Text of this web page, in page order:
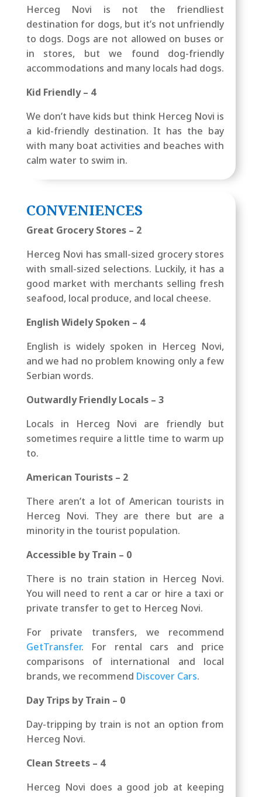
Herceg Novi is not the friendliest
destination for dogs, but it’s not unfriendly
to dogs. Dogs are not allowed on buses or
in stores, but we found dog-friendly
accommodations and many locals had dogs.
Kid Friendly – 4
We don’t have kids but think Herceg Novi is
a kid-friendly destination. It has the bay
with many boat activities and beaches with
calm water to swim in.
CONVENIENCES
Great Grocery Stores – 2
Herceg Novi has small-sized grocery stores
with small-sized selections. Luckily, it has a
good market with merchants selling fresh
seafood, local produce, and local cheese.
English Widely Spoken – 4
English is widely spoken in Herceg Novi,
and we had no problem knowing only a few
Serbian words.
Outwardly Friendly Locals – 3
Locals in Herceg Novi are friendly but
sometimes require a little time to warm up
to.
American Tourists – 2
There aren’t a lot of American tourists in
Herceg Novi. They are there but are a
minority in the tourist population.
Accessible by Train – 0
There is no train station in Herceg Novi.
You will need to rent a car or hire a taxi or
private transfer to get to Herceg Novi.
For private transfers, we recommend
GetTransfer. For rental cars and price
comparisons of international and local
brands, we recommend Discover Cars.
Day Trips by Train – 0
Day-tripping by train is not an option from
Herceg Novi.
Clean Streets – 4
Herceg Novi does a good job at keeping